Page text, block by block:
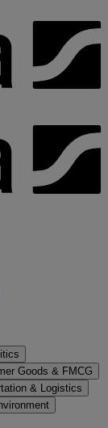
Goods & FMCG
& Logistics